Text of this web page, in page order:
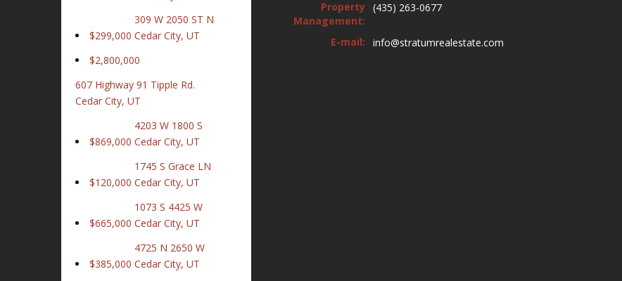
$299,000
309 W 2050 ST N
Cedar City, UT
$2,800,000
607 Highway 91 Tipple Rd.
Cedar City, UT
$869,000
4203 W 1800 S
Cedar City, UT
$120,000
1745 S Grace LN
Cedar City, UT
$665,000
1073 S 4425 W
Cedar City, UT
$385,000
4725 N 2650 W
Cedar City, UT
Property
Management:
(435) 263-0677
E-mail: info@stratumrealestate.com